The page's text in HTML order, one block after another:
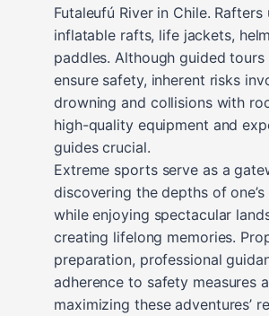
Futaleufú River in Chile. Rafters
inflatable rafts, life jackets,
paddles. Although guided
ensure safety, inherent risks
drowning and collisions with
high-quality equipment and
guides crucial.
Extreme sports serve as a
discovering the depths of
while enjoying spectacular
creating lifelong memories.
preparation, professional
adherence to safety measures
maximizing these adventures’